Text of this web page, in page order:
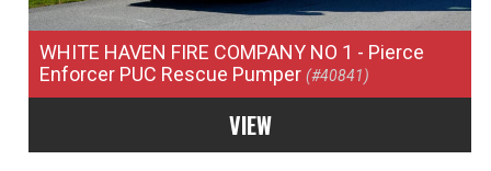
WHITE HAVEN FIRE COMPANY NO 1 - Pierce
Enforcer PUC Rescue Pumper(#40841)
VIEW